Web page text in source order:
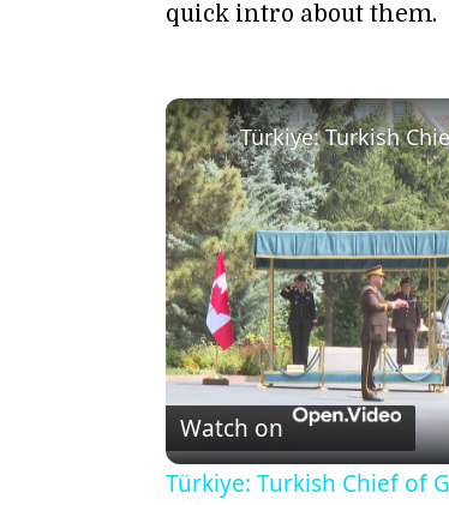
quick intro about them.
Watch on
Türkiye: Turkish Chief of